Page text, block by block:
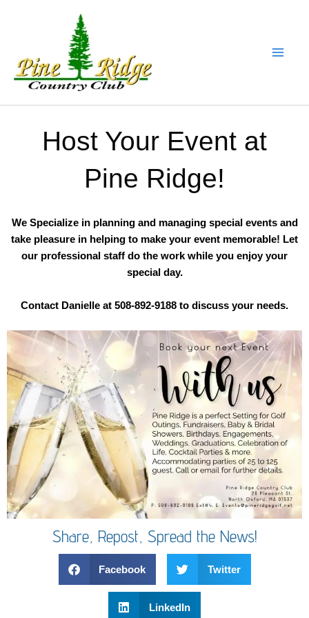
Host Your Event at
Pine Ridge!
We Specialize in planning and managing special events and
take pleasure in helping to make your event memorable! Let
our professional staff do the work while you enjoy your
special day.
Contact Danielle at 508-892-9188 to discuss your needs.
Share, Repost, Spread the News!
Facebook Twitter
LinkedIn